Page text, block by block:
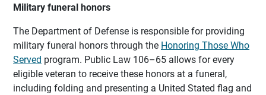
Military funeral honors
The Department of Defense is responsible for providing
military funeral honors through the Honoring Those Who
Served program. Public Law 106–65 allows for every
eligible veteran to receive these honors at a funeral,
including folding and presenting a United Stated flag and